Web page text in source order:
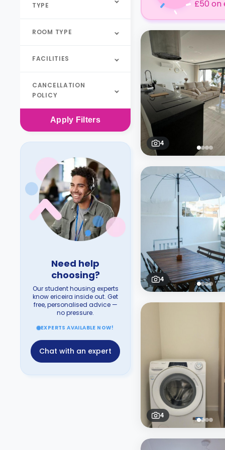
TYPE
ROOM TYPE
FACILITIES
CANCELLATION
POLICY
Apply Filters
Need help
choosing?
Our student housing experts
know ericeira inside out. Get
free, personalised advice —
no pressure.
EXPERTS AVAILABLE NOW!
Chat with an expert
£50 on
4
4
4